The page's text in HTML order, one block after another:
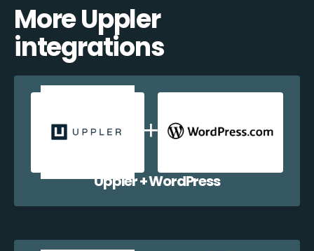
More Uppler
integrations
Uppler + WordPress